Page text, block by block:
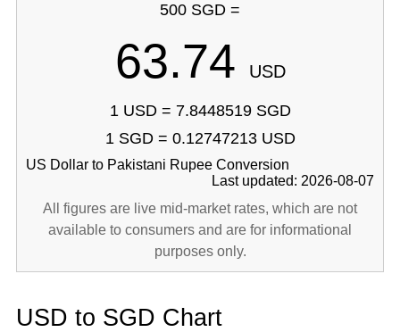
500 SGD =
63.74 USD
1 USD = 7.8448519 SGD
1 SGD = 0.12747213 USD
US Dollar to Pakistani Rupee Conversion
Last updated: 2026-08-07
All figures are live mid-market rates, which are not
available to consumers and are for informational
purposes only.
USD to SGD Chart